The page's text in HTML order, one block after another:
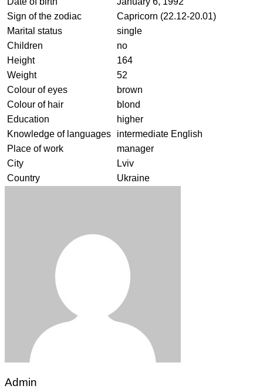
Sign of the zodiac
Capricorn (22.12-20.01)
Marital status
single
Children
no
Height
164
Weight
52
Colour of eyes
brown
Colour of hair
blond
Education
higher
Knowledge of languages
intermediate English
Place of work
manager
City
Lviv
Country
Ukraine
Admin